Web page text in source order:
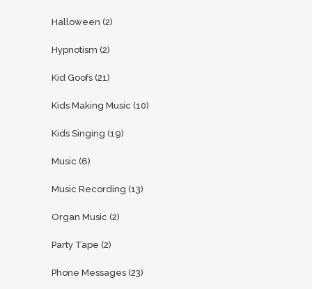
Halloween (2)
Hypnotism (2)
Kid Goofs (21)
Kids Making Music (10)
Kids Singing (19)
Music (6)
Music Recording (13)
Organ Music (2)
Party Tape (2)
Phone Messages (23)